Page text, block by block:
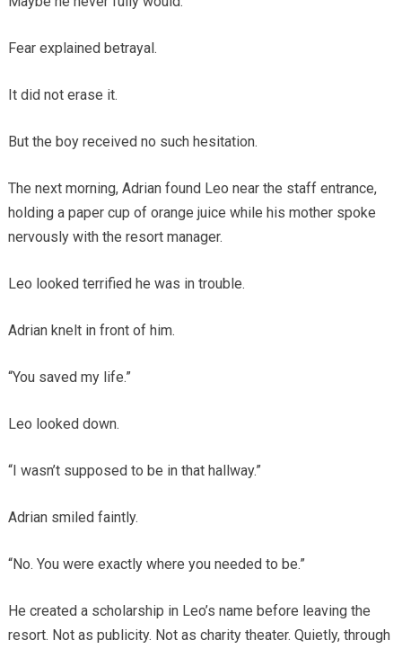
Fear explained betrayal.
It did not erase it.
But the boy received no such hesitation.
The next morning, Adrian found Leo near the staff entrance,
holding a paper cup of orange juice while his mother spoke
nervously with the resort manager.
Leo looked terrified he was in trouble.
Adrian knelt in front of him.
“You saved my life.”
Leo looked down.
“I wasn’t supposed to be in that hallway.”
Adrian smiled faintly.
“No. You were exactly where you needed to be.”
He created a scholarship in Leo’s name before leaving the
resort. Not as publicity. Not as charity theater. Quietly, through